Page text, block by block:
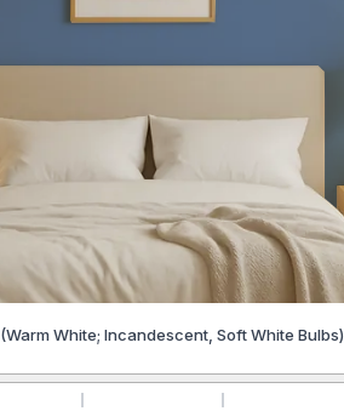
(Warm White; Incandescent, Soft White Bulbs)